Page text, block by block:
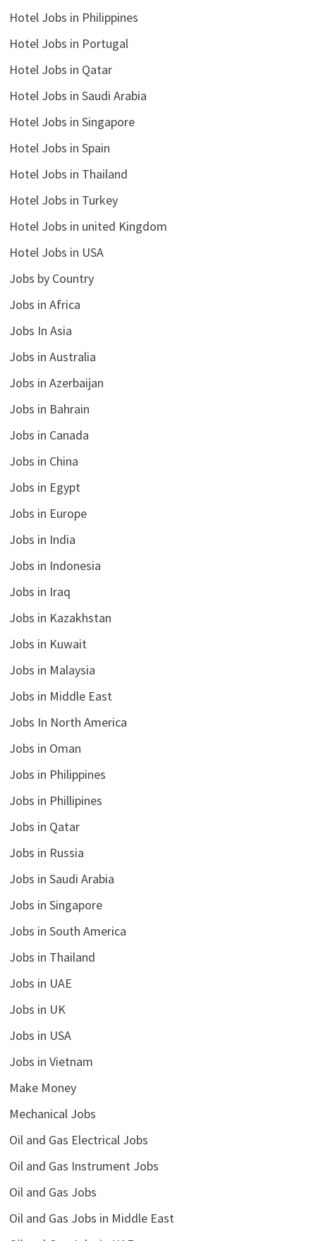
Hotel Jobs in Philippines
Hotel Jobs in Portugal
Hotel Jobs in Qatar
Hotel Jobs in Saudi Arabia
Hotel Jobs in Singapore
Hotel Jobs in Spain
Hotel Jobs in Thailand
Hotel Jobs in Turkey
Hotel Jobs in united Kingdom
Hotel Jobs in USA
Jobs by Country
Jobs in Africa
Jobs In Asia
Jobs in Australia
Jobs in Azerbaijan
Jobs in Bahrain
Jobs in Canada
Jobs in China
Jobs in Egypt
Jobs in Europe
Jobs in India
Jobs in Indonesia
Jobs in Iraq
Jobs in Kazakhstan
Jobs in Kuwait
Jobs in Malaysia
Jobs in Middle East
Jobs In North America
Jobs in Oman
Jobs in Philippines
Jobs in Phillipines
Jobs in Qatar
Jobs in Russia
Jobs in Saudi Arabia
Jobs in Singapore
Jobs in South America
Jobs in Thailand
Jobs in UAE
Jobs in UK
Jobs in USA
Jobs in Vietnam
Make Money
Mechanical Jobs
Oil and Gas Electrical Jobs
Oil and Gas Instrument Jobs
Oil and Gas Jobs
Oil and Gas Jobs in Middle East